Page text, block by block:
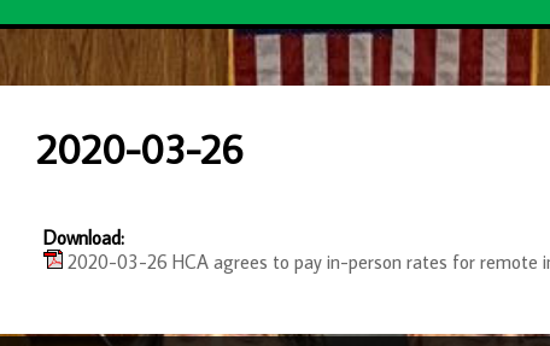
2020-03-26
Download:
2020-03-26 HCA agrees to pay in-person rates for remote